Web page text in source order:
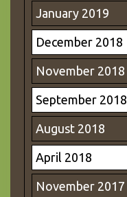
January 2019
December 2018
November 2018
September 2018
August 2018
April 2018
November 2017